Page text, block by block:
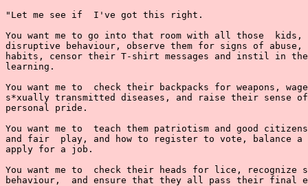
"Let me see if  I've got this right.
You want me to go into that room with all those
disruptive behaviour, observe them for signs of
habits, censor their T-shirt messages and instil in
learning.
You want me to  check their backpacks for weapons,
s*xually transmitted diseases, and raise their sense
personal pride.
You want me to  teach them patriotism and good
and fair  play, and how to register to vote, balance a
apply for a job.
You want me to  check their heads for lice, recognize
behaviour,  and ensure that they all pass their final